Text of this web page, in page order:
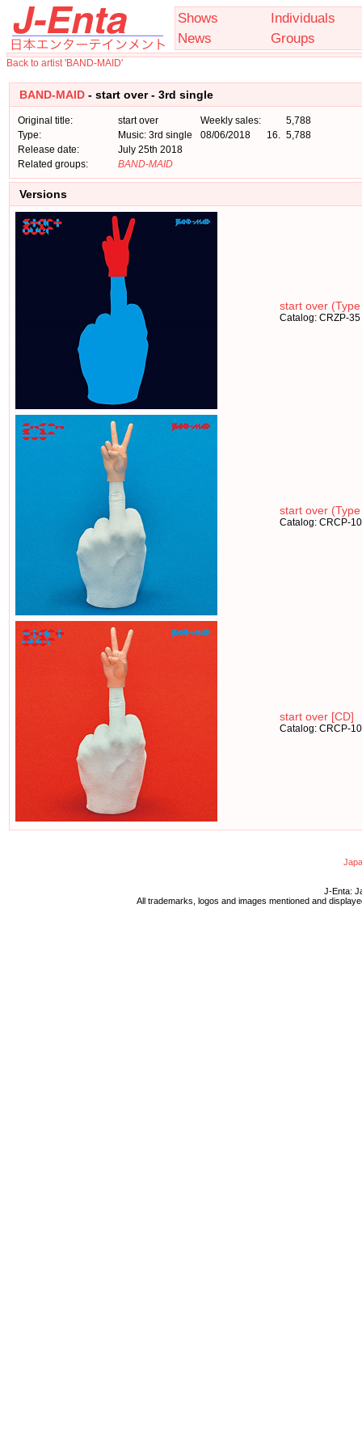
Shows
Individuals
News
Groups
Back to artist 'BAND-MAID'
BAND-MAID - start over - 3rd single
Original title:
start over
Type:
Music: 3rd single
Release date:
July 25th 2018
Related groups:
BAND-MAID
Weekly sales:
5,788
08/06/2018
16. 5,788
Versions
start over
Catalog: CRZP-35
start over
Catalog: CRCP-
start over [CD]
Catalog: CRCP-
J-Enta:
All trademarks, logos and images mentioned and